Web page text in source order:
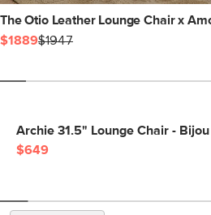
The Otio Leather Lounge Chair x
$1889$1947
Archie 31.5" Lounge Chair -
$649